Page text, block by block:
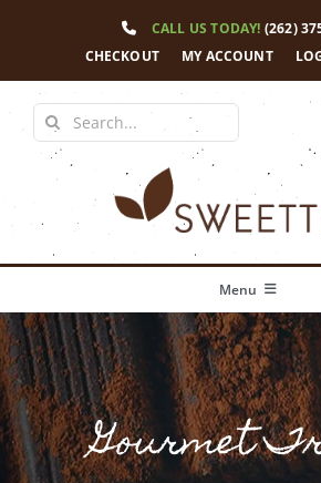
CALL US TODAY! (262)
CHECKOUT
MY ACCOUNT
Search
for:
Menu
Home
Our Story
Shop
Gourmet